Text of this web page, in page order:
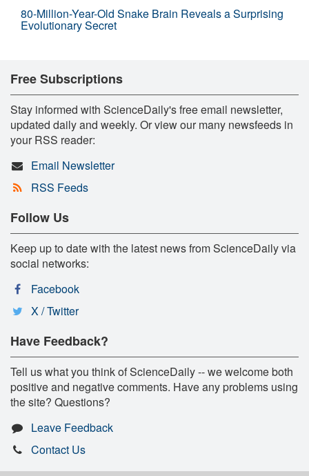
80-Million-Year-Old Snake Brain Reveals a Surprising
Evolutionary Secret
Free Subscriptions
Stay informed with ScienceDaily's free email newsletter,
updated daily and weekly. Or view our many newsfeeds in
your RSS reader:
Email Newsletter
RSS Feeds
Follow Us
Keep up to date with the latest news from ScienceDaily via
social networks:
Facebook
X / Twitter
Have Feedback?
Tell us what you think of ScienceDaily -- we welcome both
positive and negative comments. Have any problems using
the site? Questions?
Leave Feedback
Contact Us